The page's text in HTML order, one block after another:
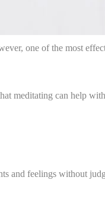
one of the most
meditating can help
and feelings without